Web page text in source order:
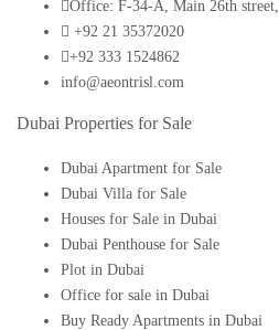
Office: F-34-A, Main 26th
+92 21 35372020
+92 333 1524862
info@aeontrisl.com
Dubai Properties for Sale
Dubai Apartment for Sale
Dubai Villa for Sale
Houses for Sale in Dubai
Dubai Penthouse for Sale
Plot in Dubai
Office for sale in Dubai
Buy Ready Apartments in Dubai